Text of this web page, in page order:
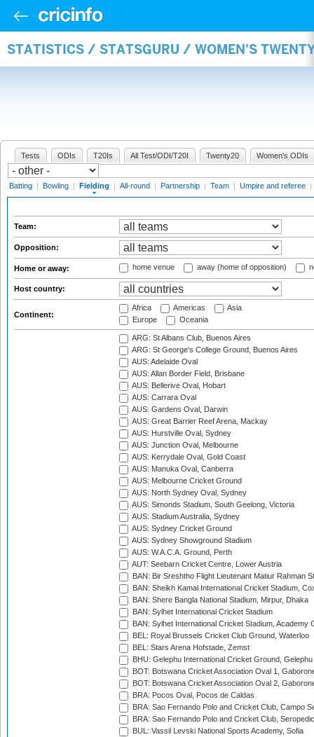
STATISTICS / STATSGURU / WOMEN'S
Tests ODIs T20Is All Test/ODI/T20I Twenty20 Women's ODIs
Batting | Bowling | Fielding | All-round | Partnership | Team | Umpire and referee |
Team:
Opposition:
Home or away: home venue away (home of opposition)
Host country:
Continent:
Africa Americas
Asia
Europe
Oceania
ARG: St Albans Club, Buenos Aires
ARG: St George's College Ground, Buenos Aires
AUS: Adelaide Oval
AUS: Allan Border Field, Brisbane
AUS: Bellerive Oval, Hobart
AUS: Carrara Oval
AUS: Gardens Oval, Darwin
AUS: Great Barrier Reef Arena, Mackay
AUS: Hurstville Oval, Sydney
AUS: Junction Oval, Melbourne
AUS: Kerrydale Oval, Gold Coast
AUS: Manuka Oval, Canberra
AUS: Melbourne Cricket Ground
AUS: North Sydney Oval, Sydney
AUS: Simonds Stadium, South Geelong, Victoria
AUS: Stadium Australia, Sydney
AUS: Sydney Cricket Ground
AUS: Sydney Showground Stadium
AUS: W.A.C.A. Ground, Perth
AUT: Seebarn Cricket Centre, Lower Austria
BAN: Bir Sreshtho Flight Lieutenant Matiur Rahman
BAN: Sheikh Kamal International Cricket Stadium,
BAN: Shere Bangla National Stadium, Mirpur, Dhaka
BAN: Sylhet International Cricket Stadium
BAN: Sylhet International Cricket Stadium, Academy
BEL: Royal Brussels Cricket Club Ground, Waterloo
BEL: Stars Arena Hofstade, Zemst
BHU: Gelephu International Cricket Ground, Gelephu
BOT: Botswana Cricket Association Oval 1,
BOT: Botswana Cricket Association Oval 2,
BRA: Pocos Oval, Pocos de Caldas
BRA: Sao Fernando Polo and Cricket Club, Campo
BRA: Sao Fernando Polo and Cricket Club,
BUL: Vassil Levski National Sports Academy, Sofia